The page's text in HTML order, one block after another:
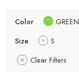
Color GREEN
Size
S
Clear Filters